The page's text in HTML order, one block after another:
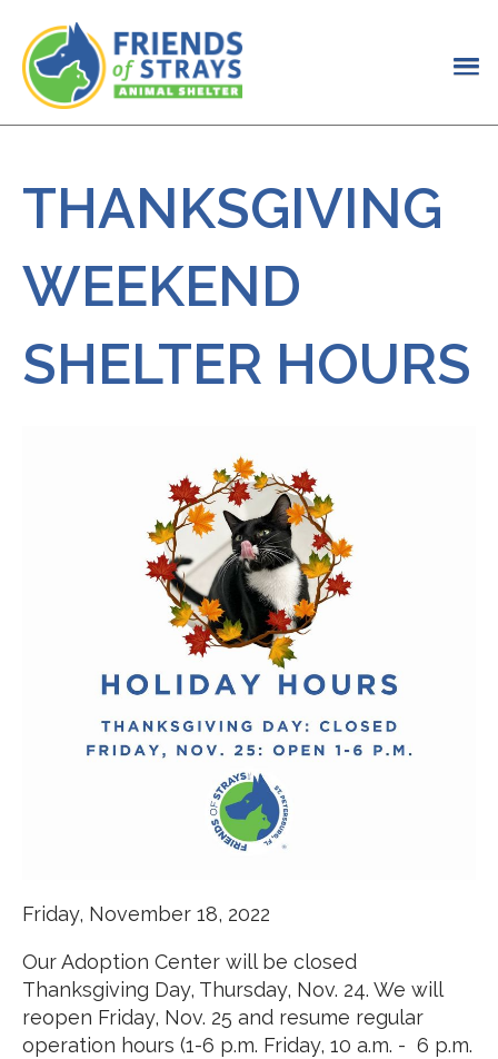
THANKSGIVING
WEEKEND
SHELTER HOURS
Friday, November 18, 2022
Our Adoption Center will be closed
Thanksgiving Day, Thursday, Nov. 24. We will
reopen Friday, Nov. 25 and resume regular
operation hours (1-6 p.m. Friday, 10 a.m. - 6 p.m.